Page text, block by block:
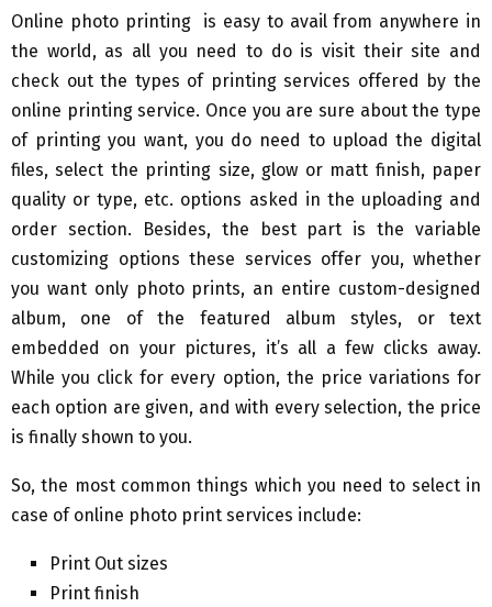
Online photo printing is easy to avail from anywhere in
the world, as all you need to do is visit their site and
check out the types of printing services offered by the
online printing service. Once you are sure about the type
of printing you want, you do need to upload the digital
files, select the printing size, glow or matt finish, paper
quality or type, etc. options asked in the uploading and
order section. Besides, the best part is the variable
customizing options these services offer you, whether
you want only photo prints, an entire custom-designed
album, one of the featured album styles, or text
embedded on your pictures, it’s all a few clicks away.
While you click for every option, the price variations for
each option are given, and with every selection, the price
is finally shown to you.
So, the most common things which you need to select in
case of online photo print services include:
Print Out sizes
Print finish